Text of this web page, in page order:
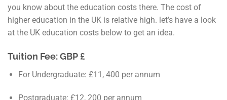
you know about the education costs there. The cost of
higher education in the UK is relative high. let’s have a look
at the UK education costs below to get an idea.
Tuition Fee: GBP £
For Undergraduate: £11, 400 per annum
Postgraduate: £12, 200 per annum